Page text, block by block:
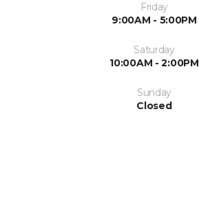
Friday
9:00AM - 5:00PM
Saturday
10:00AM - 2:00PM
Sunday
Closed